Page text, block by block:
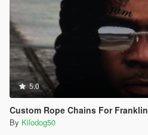
5.0
Custom Rope Chains For Franklin
By Kilodog50